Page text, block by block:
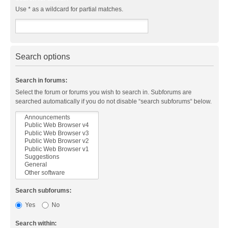
Use * as a wildcard for partial matches.
Search options
Search in forums:
Select the forum or forums you wish to search in. Subforums are
searched automatically if you do not disable “search subforums“ below.
Search subforums:
Yes
No
Search within: